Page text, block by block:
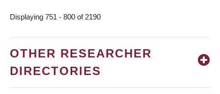
Displaying 751 - 800 of 2190
OTHER RESEARCHER
DIRECTORIES